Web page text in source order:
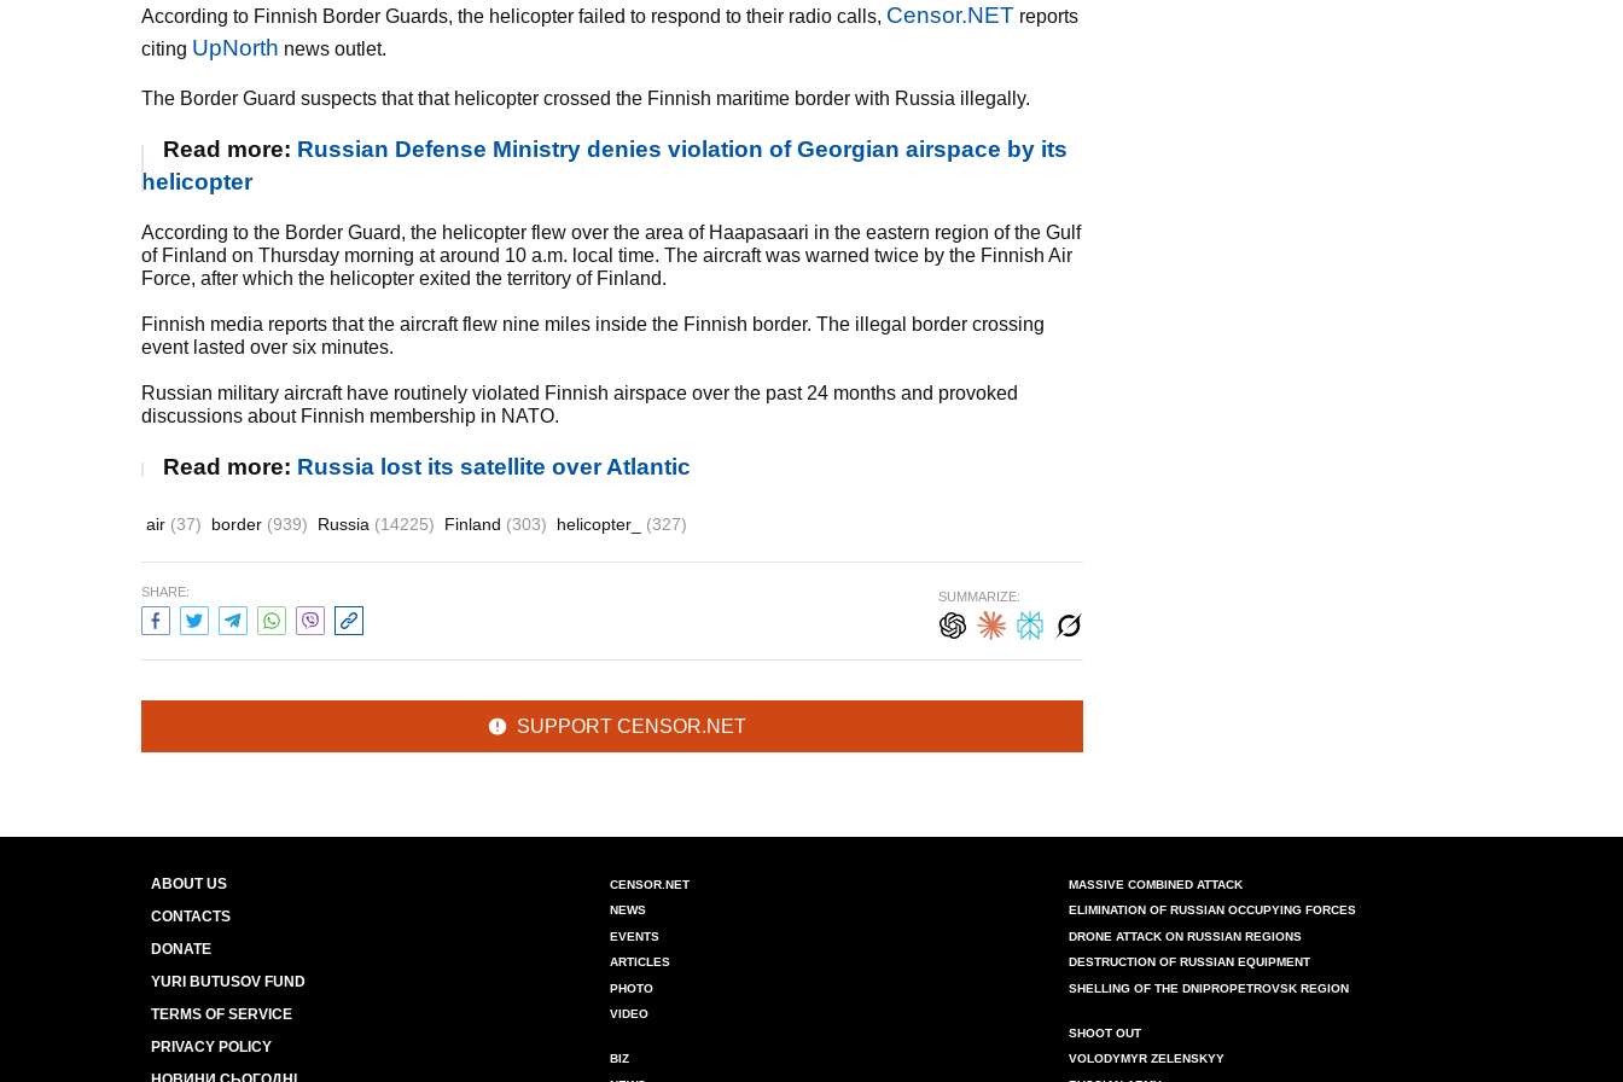
According to Finnish Border Guards, the helicopter failed to respond to their radio calls, Censor.NET reports
citing UpNorth news outlet.
The Border Guard suspects that that helicopter crossed the Finnish maritime border with Russia illegally.
Read more: Russian Defense Ministry denies violation of Georgian airspace by its
helicopter
According to the Border Guard, the helicopter flew over the area of Haapasaari in the eastern region of the Gulf
of Finland on Thursday morning at around 10 a.m. local time. The aircraft was warned twice by the Finnish Air
Force, after which the helicopter exited the territory of Finland.
Finnish media reports that the aircraft flew nine miles inside the Finnish border. The illegal border crossing
event lasted over six minutes.
Russian military aircraft have routinely violated Finnish airspace over the past 24 months and provoked
discussions about Finnish membership in NATO.
Read more: Russia lost its satellite over Atlantic
air (37) border (939) Russia (14225) Finland (303) helicopter_ (327)
SHARE: SUMMARIZE:
SUPPORT CENSOR.NET
ABOUT US
CONTACTS
DONATE
YURI BUTUSOV FUND
TERMS OF SERVICE
PRIVACY POLICY
CENSOR.NET
NEWS
EVENTS
ARTICLES
PHOTO
VIDEO
BIZ
MASSIVE COMBINED ATTACK
ELIMINATION OF RUSSIAN OCCUPYING FORCES
DRONE ATTACK ON RUSSIAN REGIONS
DESTRUCTION OF RUSSIAN EQUIPMENT
SHELLING OF THE DNIPROPETROVSK REGION
SHOOT OUT
VOLODYMYR ZELENSKYY